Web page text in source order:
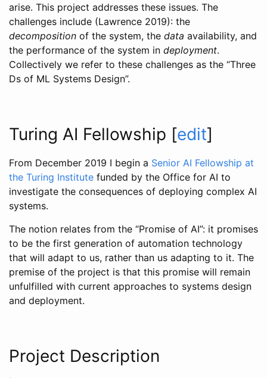
arise. This project addresses these issues. The
challenges include (Lawrence 2019): the
decomposition of the system, the data availability, and
the performance of the system in deployment.
Collectively we refer to these challenges as the “Three
Ds of ML Systems Design”.
Turing AI Fellowship [edit]
From December 2019 I begin a Senior AI Fellowship at
the Turing Institute funded by the Office for AI to
investigate the consequences of deploying complex AI
systems.
The notion relates from the “Promise of AI”: it promises
to be the first generation of automation technology
that will adapt to us, rather than us adapting to it. The
premise of the project is that this promise will remain
unfulfilled with current approaches to systems design
and deployment.
Project Description